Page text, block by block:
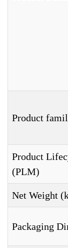
Product
Product
(PLM)
Net Weight
Packaging